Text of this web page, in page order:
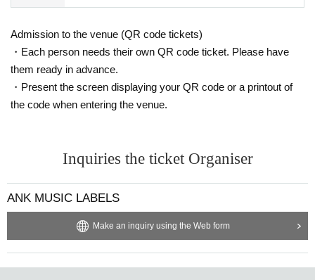
Admission to the venue (QR code tickets)
・Each person needs their own QR code ticket. Please have
them ready in advance.
・Present the screen displaying your QR code or a printout of
the code when entering the venue.
Inquiries the ticket Organiser
ANK MUSIC LABELS
Make an inquiry using the Web form